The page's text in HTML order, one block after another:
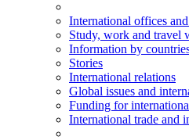
International offices
Study, work and travel
Information by
Stories
International relations
Global issues and
Funding for
International trade and